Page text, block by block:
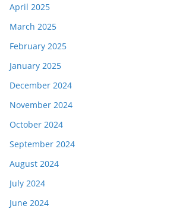
April 2025
March 2025
February 2025
January 2025
December 2024
November 2024
October 2024
September 2024
August 2024
July 2024
June 2024